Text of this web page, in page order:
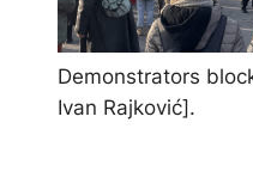
Demonstrators
Ivan Rajković].